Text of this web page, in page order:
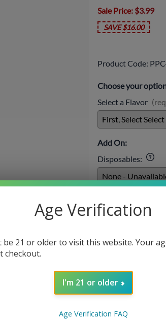
Sale Price: $3.99
SAVE $16.00
Product Code:
Choose your
Select a Flavor
Add On:
Disposables:
Age Verification
be 21 or older to visit this website. Your
checkout.
I'm 21 or older
Age Verification FAQ